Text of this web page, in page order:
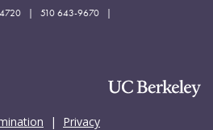
94720 | 510 643-9670 |
| Privacy